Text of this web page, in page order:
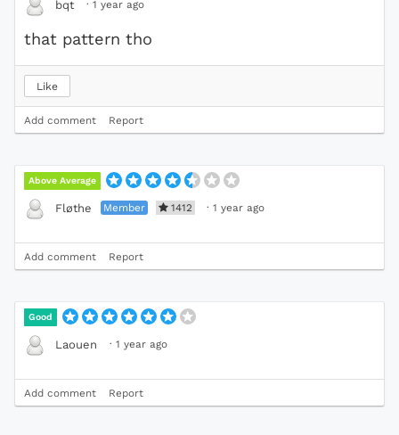
bqt · 1 year ago
that pattern tho
Like
Add comment Report
Above Average
Fløthe Member 1412 · 1 year ago
Add comment Report
Good
Laouen · 1 year ago
Add comment Report